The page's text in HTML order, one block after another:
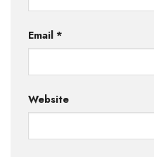
Email *
Website